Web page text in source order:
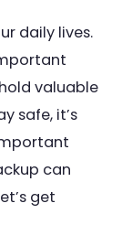
daily lives.
valuable
safe, it’s
can
get